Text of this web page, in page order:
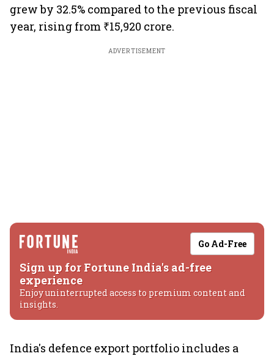
grew by 32.5% compared to the previous fiscal
year, rising from ₹15,920 crore.
ADVERTISEMENT
Go Ad-Free
Sign up for Fortune India's ad-free
experience
Enjoy uninterrupted access to premium content and
insights.
India's defence export portfolio includes a